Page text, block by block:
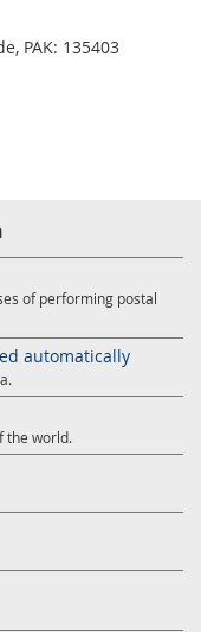
items
PAK: 135403
of performing postal
automatically
the world.